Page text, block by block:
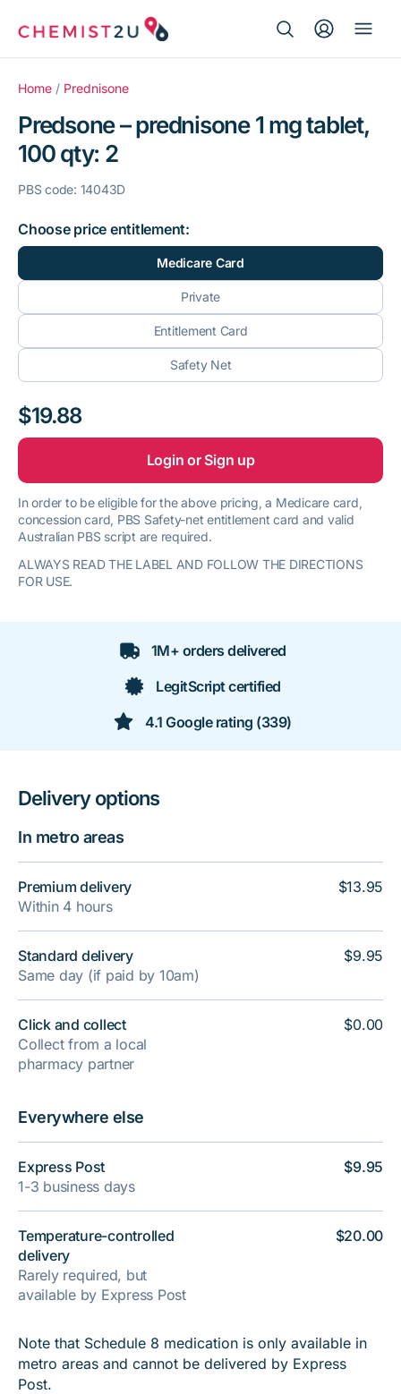
for:
Medication delivery
Script wallet
Weight loss
Menopause
Home / Prednisone
Predsone – prednisone 1 mg tablet,
100 qty: 2
PBS code: 14043D
Choose price entitlement:
Medicare Card
Private
Entitlement Card
Safety Net
$19.88
Login or Sign up
In order to be eligible for the above pricing, a Medicare card,
concession card, PBS Safety-net entitlement card and valid
Australian PBS script are required.
ALWAYS READ THE LABEL AND FOLLOW THE DIRECTIONS
FOR USE.
1M+ orders delivered
LegitScript certified
4.1 Google rating (339)
Delivery options
In metro areas
Premium delivery
Within 4 hours
Standard delivery
Same day (if paid by 10am)
Click and collect
Collect from a local
pharmacy partner
$13.95
$9.95
$0.00
Everywhere else
Express Post
1-3 business days
Temperature-controlled
delivery
Rarely required, but
available by Express Post
$9.95
$20.00
Note that Schedule 8 medication is only available in
metro areas and cannot be delivered by Express
Post.